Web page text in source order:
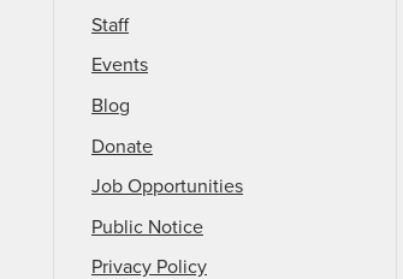
Staff
Events
Blog
Donate
Job Opportunities
Public Notice
Privacy Policy